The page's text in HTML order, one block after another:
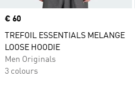
Price
€ 60
TREFOIL ESSENTIALS MELANGE
LOOSE HOODIE
Men Originals
3 colours